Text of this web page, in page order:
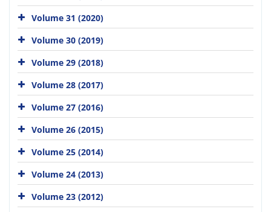
Volume 31 (2020)
Volume 30 (2019)
Volume 29 (2018)
Volume 28 (2017)
Volume 27 (2016)
Volume 26 (2015)
Volume 25 (2014)
Volume 24 (2013)
Volume 23 (2012)